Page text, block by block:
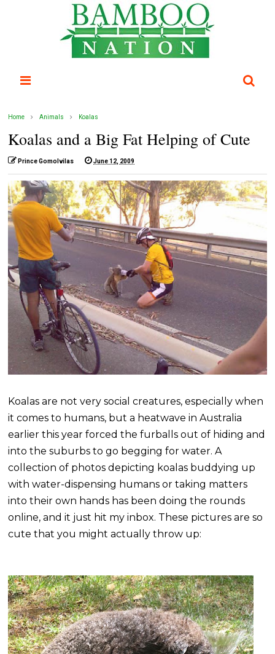
Home Animals Koalas
Koalas and a Big Fat Helping of Cute
Prince Gomolvilas June 12, 2009
Koalas are not very social creatures, especially when
it comes to humans, but a heatwave in Australia
earlier this year forced the furballs out of hiding and
into the suburbs to go begging for water. A
collection of photos depicting koalas buddying up
with water-dispensing humans or taking matters
into their own hands has been doing the rounds
online, and it just hit my inbox. These pictures are so
cute that you might actually throw up: